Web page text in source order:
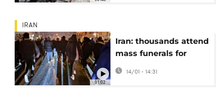
01:02
IRAN
Iran: thousands attend
mass funerals for
killed security forces
in Tehran
14/01 - 14:31